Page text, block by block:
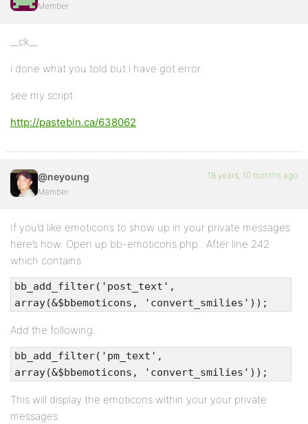
Member
__ck__
i done what you told but i have got error:
see my script:
http://pastebin.ca/638062
@neyoung
Member
18 years, 10 months ago
If you’d like emoticons to show up in your private messages
here’s how. Open up bb-emoticons.php . After line 242
which contains
bb_add_filter('post_text',
array(&$bbemoticons, 'convert_smilies'));
Add the following.
bb_add_filter('pm_text',
array(&$bbemoticons, 'convert_smilies'));
This will display the emoticons within your your private
messages